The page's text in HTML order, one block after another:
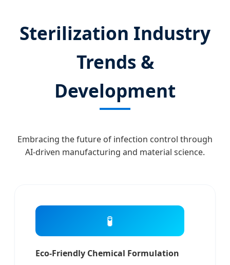
Sterilization Industry
Trends &
Development
Embracing the future of infection control through
AI-driven manufacturing and material science.
🧪
Eco-Friendly Chemical Formulation